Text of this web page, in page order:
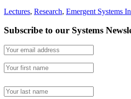
Lectures, Research, Emergent Systems
Subscribe to our Systems